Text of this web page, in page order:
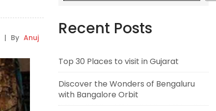
| By Anuj Recent Posts
Top 30 Places to visit in Gujarat
Discover the Wonders of Bengaluru
with Bangalore Orbit